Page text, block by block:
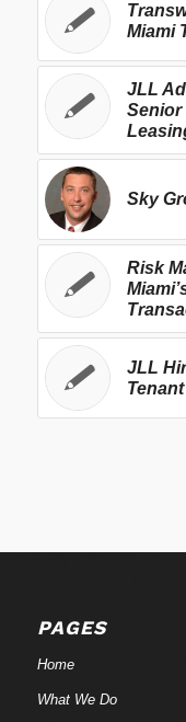
Miami
JLL
Senior
Sky
Risk
JLL
PAGES
Home
What We Do